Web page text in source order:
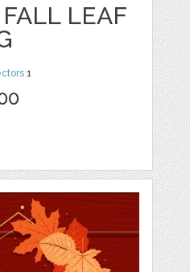
LEAF
1